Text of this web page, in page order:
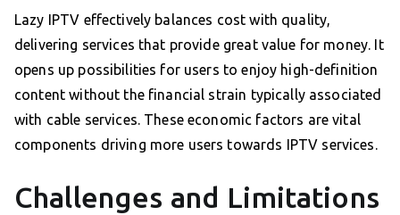
Lazy IPTV effectively balances cost with quality,
delivering services that provide great value for money. It
opens up possibilities for users to enjoy high-definition
content without the financial strain typically associated
with cable services. These economic factors are vital
components driving more users towards IPTV services.
Challenges and Limitations